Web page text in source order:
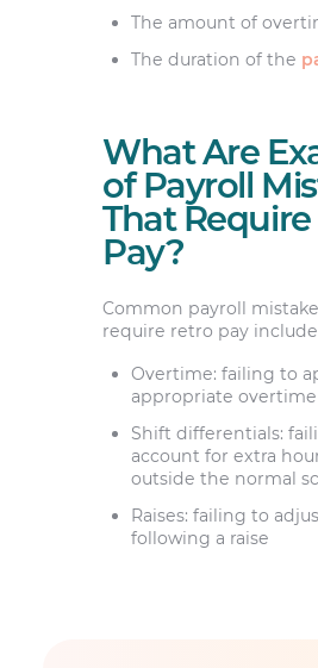
The amount of
The duration of the
What Are
of Payroll
That
Pay?
Common payroll
require retro pay
Overtime: failing to
appropriate
Shift differentials:
account for extra
outside the normal
Raises: failing to
following a raise